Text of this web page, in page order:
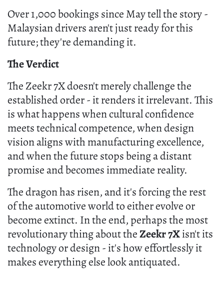
Over 1,000 bookings since May tell the story -
Malaysian drivers aren't just ready for this
future; they're demanding it.
The Verdict
The Zeekr 7X doesn't merely challenge the
established order - it renders it irrelevant. This
is what happens when cultural confidence
meets technical competence, when design
vision aligns with manufacturing excellence,
and when the future stops being a distant
promise and becomes immediate reality.
The dragon has risen, and it's forcing the rest
of the automotive world to either evolve or
become extinct. In the end, perhaps the most
revolutionary thing about theZeekr 7Xisn't its
technology or design - it's how effortlessly it
makes everything else look antiquated.